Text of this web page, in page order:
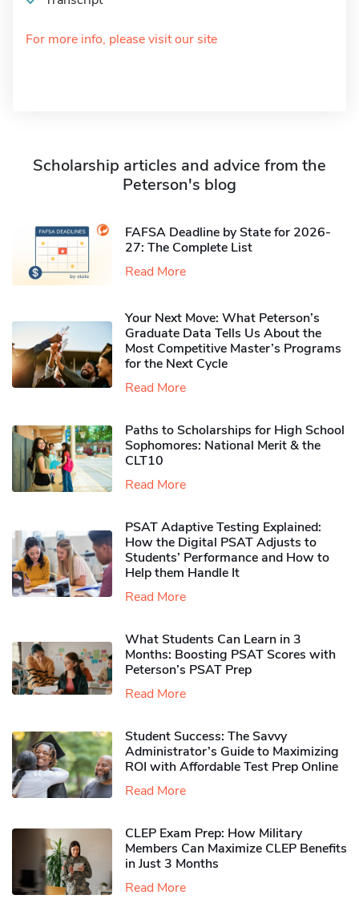
For more info, please visit our site
Scholarship articles and advice from the
Peterson's blog
FAFSA Deadline by State for 2026-
27: The Complete List
Read More
Your Next Move: What Peterson’s
Graduate Data Tells Us About the
Most Competitive Master’s Programs
for the Next Cycle
Read More
Paths to Scholarships for High School
Sophomores​: National Merit & the
CLT10
Read More
PSAT Adaptive Testing Explained:
How the Digital PSAT Adjusts to
Students’ Performance and How to
Help them Handle It
Read More
What Students Can Learn in 3
Months: Boosting PSAT Scores with
Peterson’s PSAT Prep
Read More
Student Success: The Savvy
Administrator’s Guide to Maximizing
ROI with Affordable Test Prep Online
Read More
CLEP Exam Prep: How Military
Members Can Maximize CLEP Benefits
in Just 3 Months
Read More